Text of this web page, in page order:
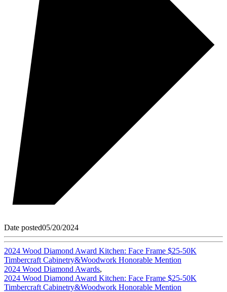
Date posted05/20/2024
2024 Wood Diamond Award Kitchen: Face Frame $25-50K
Timbercraft Cabinetry&Woodwork Honorable Mention
2024 Wood Diamond Awards,
2024 Wood Diamond Award Kitchen: Face Frame $25-50K
Timbercraft Cabinetry&Woodwork Honorable Mention